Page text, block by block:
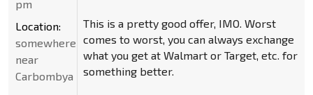
This is a pretty good offer, IMO. Worst
comes to worst, you can always exchange
what you get at Walmart or Target, etc. for
something better.
pm
Location:
somewhere
near
Carbombya